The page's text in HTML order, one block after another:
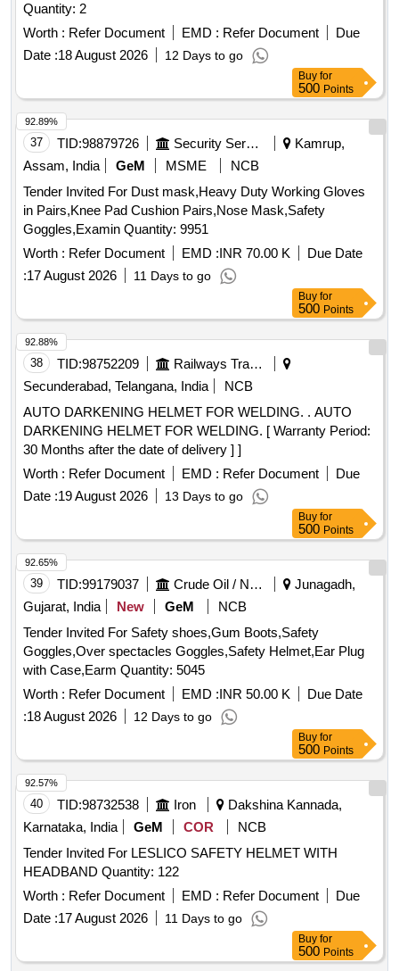
Quantity: 2
Worth : Refer Document EMD : Refer Document
Due
Date :18 August 2026 12 Days to go
Buy for
500 Points
37 TID:98879726 Security Services
Kamrup,
Assam, India
GeM MSME
NCB
Tender Invited For Dust mask,Heavy Duty Working Gloves
in Pairs,Knee Pad Cushion Pairs,Nose Mask,Safety
Goggles,Examin Quantity: 9951
Worth : Refer Document EMD :INR 70.00 K
Due Date
:17 August 2026 11 Days to go
92.89%
Buy for
500 Points
38 TID:98752209
Railways Transport Services
Secunderabad, Telangana, India
NCB
AUTO DARKENING HELMET FOR WELDING. . AUTO
DARKENING HELMET FOR WELDING. [ Warranty Period:
30 Months after the date of delivery ] ]
Worth : Refer Document EMD : Refer Document
Due
Date :19 August 2026 13 Days to go
92.88%
Buy for
500 Points
39 TID:99179037 Crude Oil / Natural Gas / Mineral Fuels
Junagadh,
Gujarat, India
New GeM
NCB
Tender Invited For Safety shoes,Gum Boots,Safety
Goggles,Over spectacles Goggles,Safety Helmet,Ear Plug
with Case,Earm Quantity: 5045
Worth : Refer Document EMD :INR 50.00 K
Due Date
:18 August 2026 12 Days to go
92.65%
Buy for
500 Points
40 TID:98732538 Iron
Dakshina Kannada,
Karnataka, India
GeM COR
NCB
Tender Invited For LESLICO SAFETY HELMET WITH
HEADBAND Quantity: 122
Worth : Refer Document EMD : Refer Document
Due
Date :17 August 2026 11 Days to go
92.57%
Buy for
500 Points